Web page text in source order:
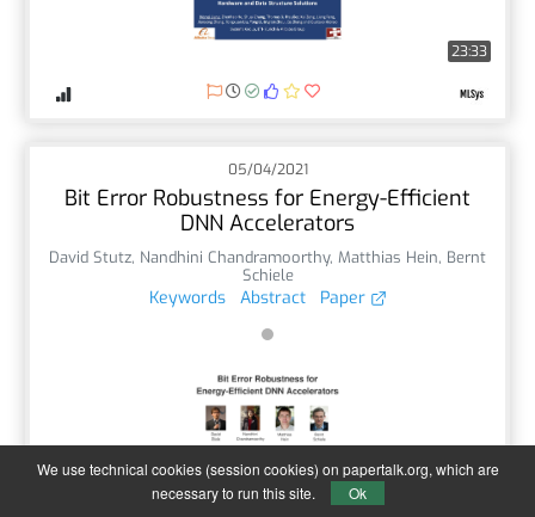
23:33
05/04/2021
Bit Error Robustness for Energy-Efficient
DNN Accelerators
David Stutz, Nandhini Chandramoorthy, Matthias Hein, Bernt
Schiele
Keywords Abstract Paper
1:53
We use technical cookies (session cookies) on papertalk.org, which are
necessary to run this site.
Ok